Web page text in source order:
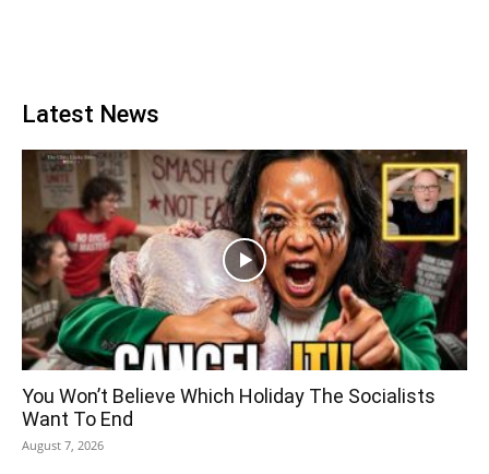
Latest News
You Won’t Believe Which Holiday The Socialists
Want To End
August 7, 2026